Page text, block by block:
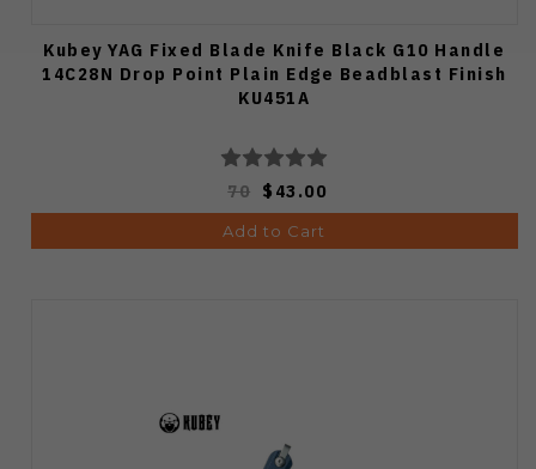
Kubey YAG Fixed Blade Knife Black G10 Handle
14C28N Drop Point Plain Edge Beadblast Finish
KU451A
70 $43.00
Add to Cart